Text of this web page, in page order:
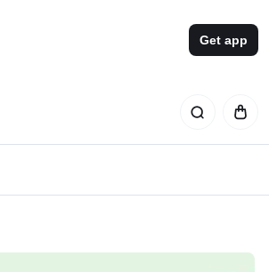
Get app